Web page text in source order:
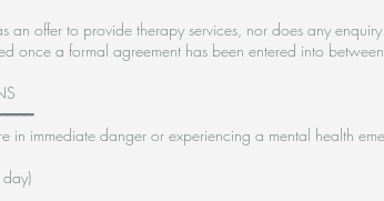
an offer to provide therapy services, nor does any
once a formal agreement has been entered into
in immediate danger or experiencing a mental health